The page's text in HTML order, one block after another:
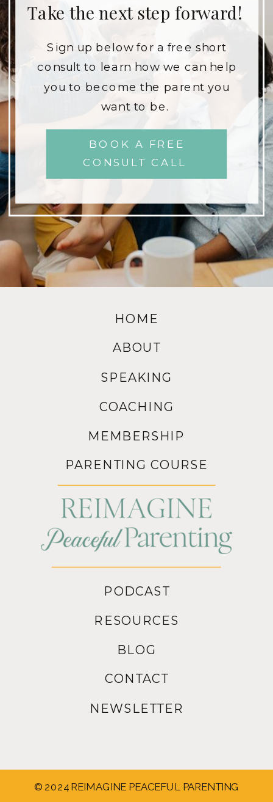
Take the next step forward!
BOOK A FREE
CONSULT CALL
Sign up below for a free short
consult to learn how we can help
you to become the parent you
want to be.
NEWSLETTER
PODCAST
MEMBERSHIP
PARENTING COURSE
SPEAKING
HOME
COACHING
BLOG
ABOUT
RESOURCES
CONTACT
© 2024 REIMAGINE PEACEFUL PARENTING